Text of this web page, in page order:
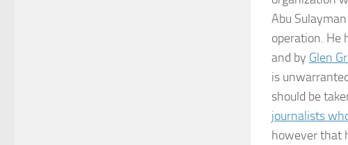
Abu
operation. He
and by Glen
is
should be
journalists
however that